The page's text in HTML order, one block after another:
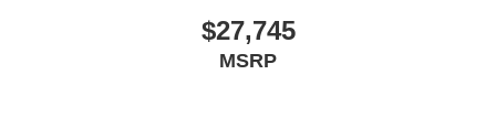
$27,745
MSRP